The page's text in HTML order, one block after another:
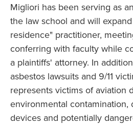
Migliori has been serving as
the law school and will
residence" practitioner,
conferring with faculty while
a plaintiffs' attorney. In
asbestos lawsuits and 9/11
represents victims of aviation
environmental contamination,
devices and potentially